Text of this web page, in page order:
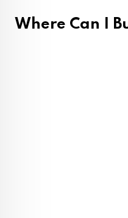
Where Can I